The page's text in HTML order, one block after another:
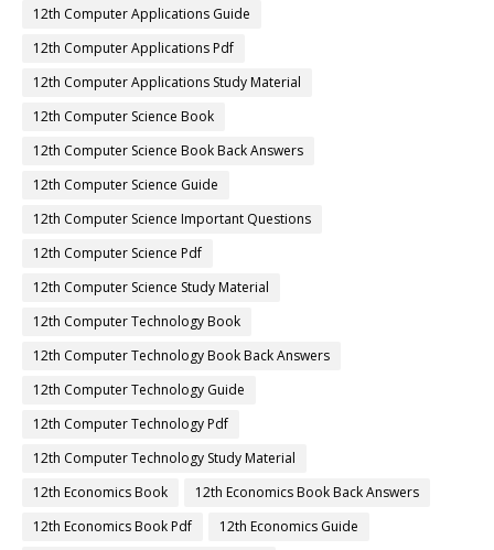
12th Computer Applications Guide
12th Computer Applications Pdf
12th Computer Applications Study Material
12th Computer Science Book
12th Computer Science Book Back Answers
12th Computer Science Guide
12th Computer Science Important Questions
12th Computer Science Pdf
12th Computer Science Study Material
12th Computer Technology Book
12th Computer Technology Book Back Answers
12th Computer Technology Guide
12th Computer Technology Pdf
12th Computer Technology Study Material
12th Economics Book
12th Economics Book Back Answers
12th Economics Book Pdf
12th Economics Guide